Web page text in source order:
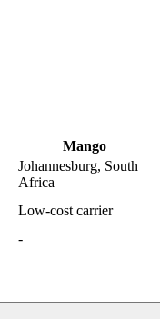
Mango
Johannesburg, South
Africa
Low-cost carrier
-